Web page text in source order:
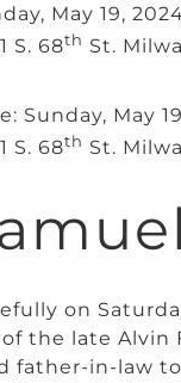
May 19,
S. 68th St.
Sunday, May
S. 68th St.
on
the late Alvin
father-in-law